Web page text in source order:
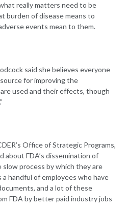
really matters need to be
burden of disease means to
events mean to them.
said she believes everyone
for improving the
used and their effects, though
Office of Strategic Programs,
about FDA’s dissemination of
process by which they are
a handful of employees who have
and a lot of these
FDA by better paid industry jobs